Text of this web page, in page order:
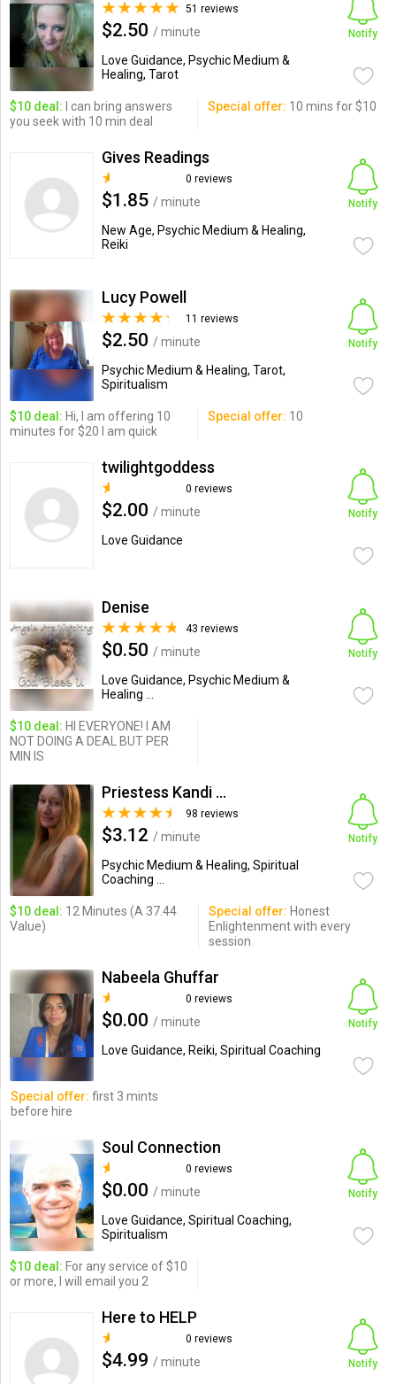
51 reviews
$2.50 / minute
Love Guidance, Psychic Medium &
Healing, Tarot
Notify
$10 deal: I can bring answers
you seek with 10 min deal
Special offer: 10 mins for $10
Gives Readings
0 reviews
$1.85 / minute
New Age, Psychic Medium & Healing,
Reiki
Notify
Lucy Powell
11 reviews
$2.50 / minute
Psychic Medium & Healing, Tarot,
Spiritualism
Notify
$10 deal: Hi, I am offering 10
minutes for $20 I am quick
Special offer: 10
twilightgoddess
0 reviews
$2.00 / minute
Love Guidance
Notify
Denise
43 reviews
$0.50 / minute
Love Guidance, Psychic Medium &
Healing ...
Notify
$10 deal: HI EVERYONE! I AM
NOT DOING A DEAL BUT PER
MIN IS
Priestess Kandi Ranson
98 reviews
$3.12 / minute
Psychic Medium & Healing, Spiritual
Coaching ...
Notify
$10 deal: 12 Minutes (A 37.44
Value)
Special offer: Honest
Enlightenment with every
session
Nabeela Ghuffar
0 reviews
$0.00 / minute
Love Guidance, Reiki, Spiritual Coaching
Notify
Special offer: first 3 mints
before hire
Soul Connection
0 reviews
$0.00 / minute
Love Guidance, Spiritual Coaching,
Spiritualism
Notify
$10 deal: For any service of $10
or more, I will email you 2
Here to HELP
0 reviews
$4.99 / minute
Notify